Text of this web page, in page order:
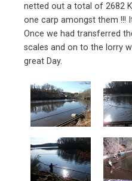
netted out a total of 2682
one carp amongst them !!!
Once we had transferred
scales and on to the lorry
great Day.